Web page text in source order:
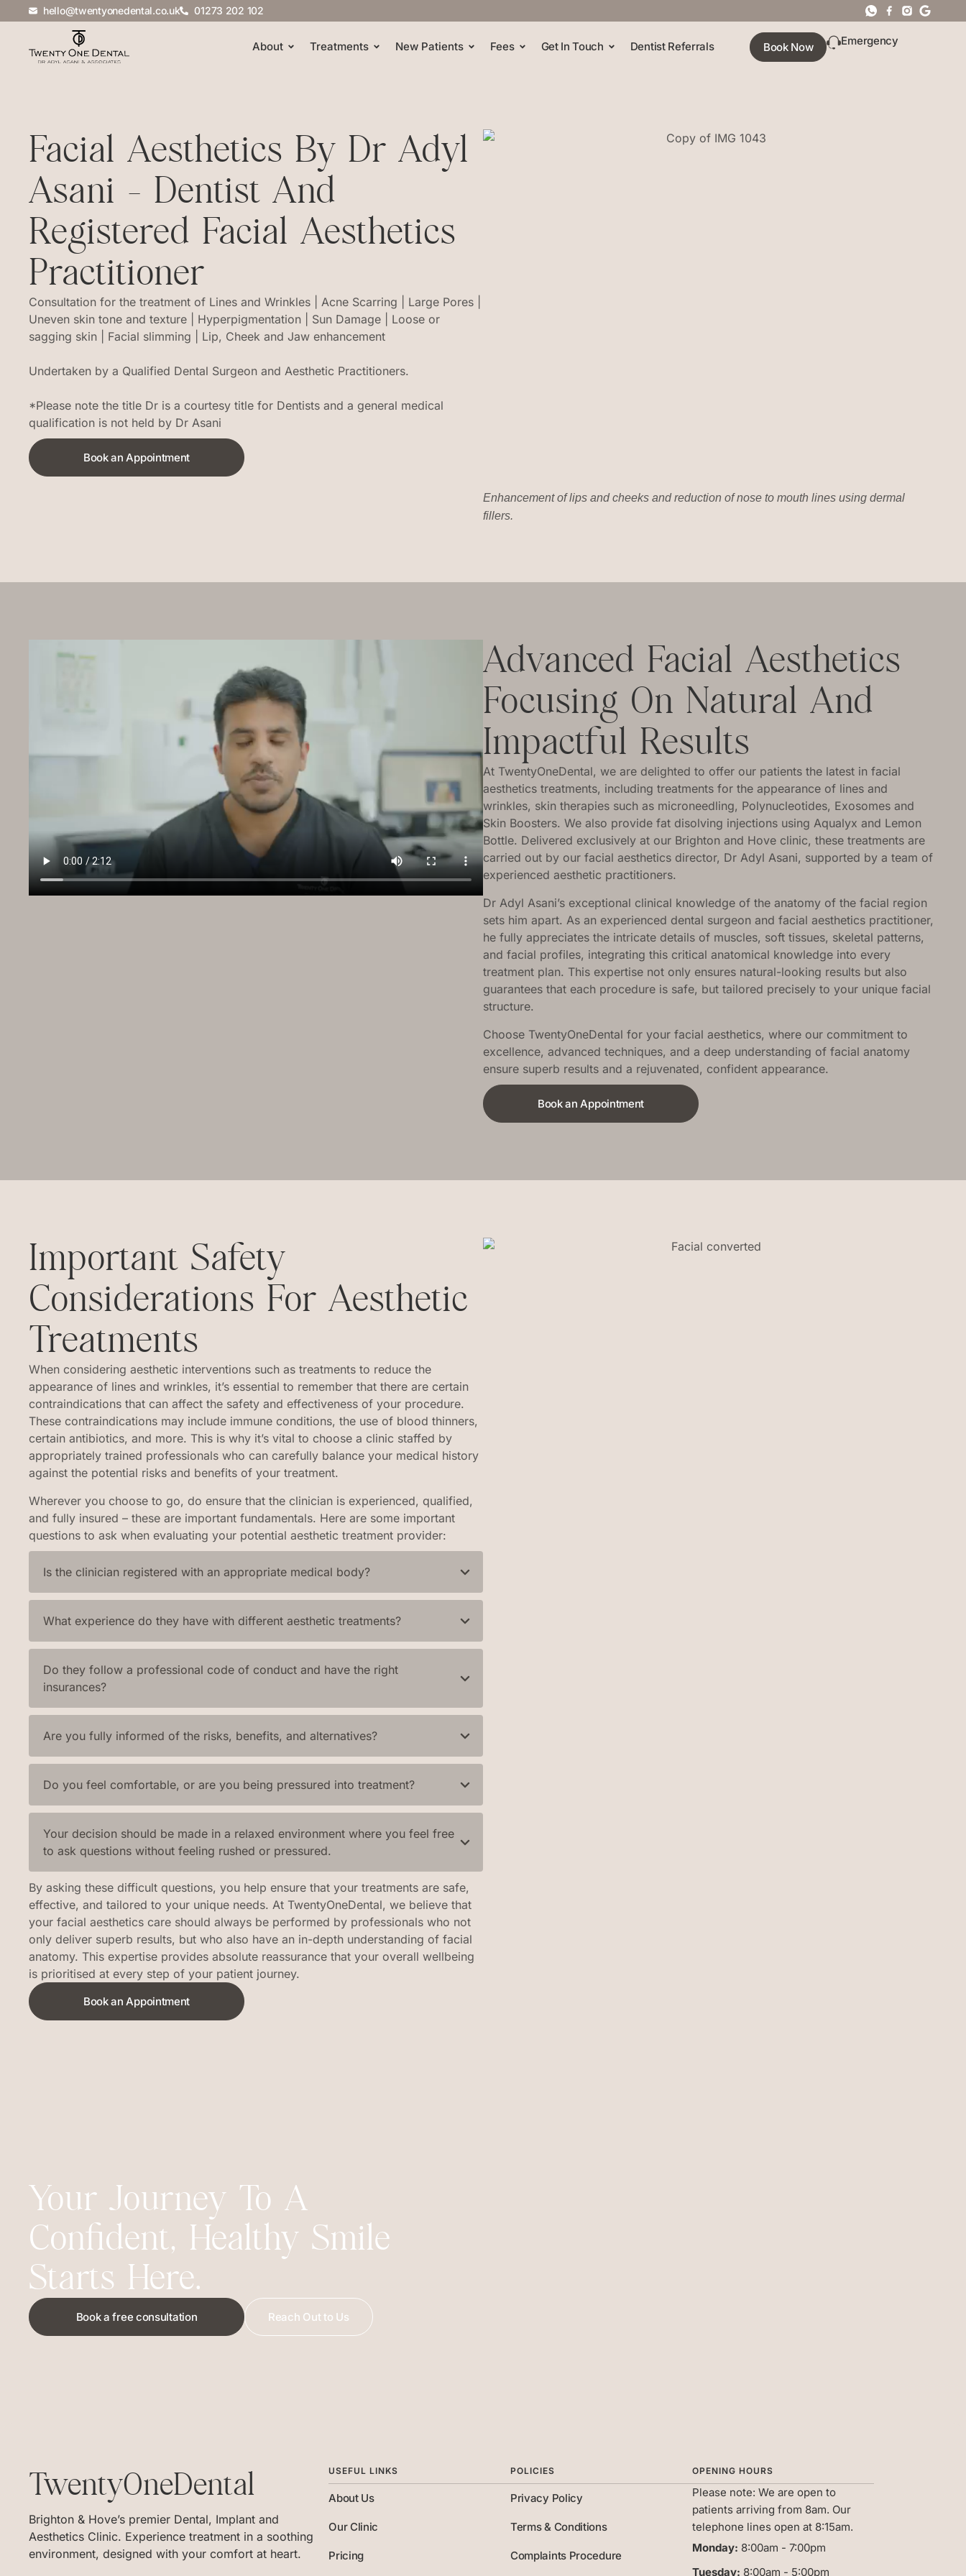
hello@twentyonedental.co.uk 01273 202 102
About Treatments New Patients Fees Get In Touch Dentist Referrals Book Now Emergency
Facial Aesthetics By Dr Adyl
Asani - Dentist And
Registered Facial Aesthetics
Practitioner
Consultation for the treatment of Lines and Wrinkles | Acne Scarring | Large Pores |
Uneven skin tone and texture | Hyperpigmentation | Sun Damage | Loose or
sagging skin | Facial slimming | Lip, Cheek and Jaw enhancement
Undertaken by a Qualified Dental Surgeon and Aesthetic Practitioners.
*Please note the title Dr is a courtesy title for Dentists and a general medical
qualification is not held by Dr Asani
Book an Appointment
Enhancement of lips and cheeks and reduction of nose to mouth lines using dermal
fillers.
Advanced Facial Aesthetics
Focusing On Natural And
Impactful Results
At TwentyOneDental, we are delighted to offer our patients the latest in facial
aesthetics treatments, including treatments for the appearance of lines and
wrinkles, skin therapies such as microneedling, Polynucleotides, Exosomes and
Skin Boosters. We also provide fat disolving injections using Aqualyx and Lemon
Bottle. Delivered exclusively at our Brighton and Hove clinic, these treatments are
carried out by our facial aesthetics director, Dr Adyl Asani, supported by a team of
experienced aesthetic practitioners.
Dr Adyl Asani’s exceptional clinical knowledge of the anatomy of the facial region
sets him apart. As an experienced dental surgeon and facial aesthetics practitioner,
he fully appreciates the intricate details of muscles, soft tissues, skeletal patterns,
and facial profiles, integrating this critical anatomical knowledge into every
treatment plan. This expertise not only ensures natural-looking results but also
guarantees that each procedure is safe, but tailored precisely to your unique facial
structure.
Choose TwentyOneDental for your facial aesthetics, where our commitment to
excellence, advanced techniques, and a deep understanding of facial anatomy
ensure superb results and a rejuvenated, confident appearance.
Book an Appointment
Important Safety
Considerations For Aesthetic
Treatments
When considering aesthetic interventions such as treatments to reduce the
appearance of lines and wrinkles, it’s essential to remember that there are certain
contraindications that can affect the safety and effectiveness of your procedure.
These contraindications may include immune conditions, the use of blood thinners,
certain antibiotics, and more. This is why it’s vital to choose a clinic staffed by
appropriately trained professionals who can carefully balance your medical history
against the potential risks and benefits of your treatment.
Wherever you choose to go, do ensure that the clinician is experienced, qualified,
and fully insured – these are important fundamentals. Here are some important
questions to ask when evaluating your potential aesthetic treatment provider:
Is the clinician registered with an appropriate medical body?
What experience do they have with different aesthetic treatments?
Do they follow a professional code of conduct and have the right
insurances?
Are you fully informed of the risks, benefits, and alternatives?
Do you feel comfortable, or are you being pressured into treatment?
Your decision should be made in a relaxed environment where you feel free
to ask questions without feeling rushed or pressured.
By asking these difficult questions, you help ensure that your treatments are safe,
effective, and tailored to your unique needs. At TwentyOneDental, we believe that
your facial aesthetics care should always be performed by professionals who not
only deliver superb results, but who also have an in-depth understanding of facial
anatomy. This expertise provides absolute reassurance that your overall wellbeing
is prioritised at every step of your patient journey.
Book an Appointment
Your Journey To A
Confident, Healthy Smile
Starts Here.
Book a free consultation Reach Out to Us
TwentyOneDental
Brighton & Hove’s premier Dental, Implant and
Aesthetics Clinic. Experience treatment in a soothing
environment, designed with your comfort at heart.
USEFUL LINKS
About Us
Our Clinic
Pricing
POLICIES
Privacy Policy
Terms & Conditions
Complaints Procedure
OPENING HOURS
Please note: We are open to
patients arriving from 8am. Our
telephone lines open at 8:15am.
Monday: 8:00am - 7:00pm
Tuesday: 8:00am - 5:00pm